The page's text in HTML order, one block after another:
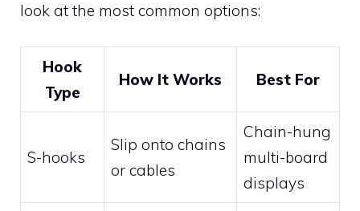
look at the most common options:
Hook
Type
How It Works Best For
S-hooks
Slip onto chains
or cables
Chain-hung
multi-board
displays